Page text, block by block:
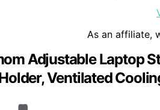
As an affiliate,
Adjustable Laptop
Ventilated